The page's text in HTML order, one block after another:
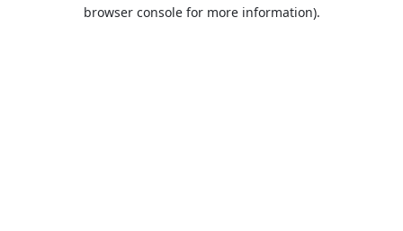
browser console for more information).